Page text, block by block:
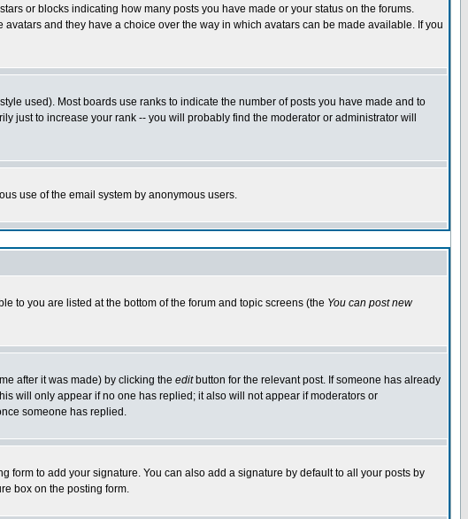
or blocks indicating how many posts you have made or your status on the forums.
and they have a choice over the way in which avatars can be made available. If you
used). Most boards use ranks to indicate the number of posts you have made and to
just to increase your rank -- you will probably find the moderator or administrator will
use of the email system by anonymous users.
to you are listed at the bottom of the forum and topic screens (the You can post new
after it was made) by clicking the editbutton for the relevant post. If someone has already
will only appear if no one has replied; it also will not appear if moderators or
someone has replied.
form to add your signature. You can also add a signature by default to all your posts by
box on the posting form.